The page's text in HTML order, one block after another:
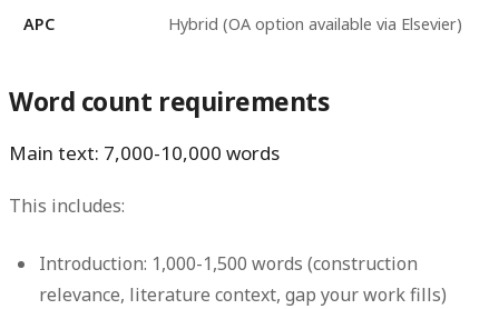
APC Hybrid (OA option available via Elsevier)
Word count requirements
Main text: 7,000-10,000 words
This includes:
Introduction: 1,000-1,500 words (construction
relevance, literature context, gap your work fills)